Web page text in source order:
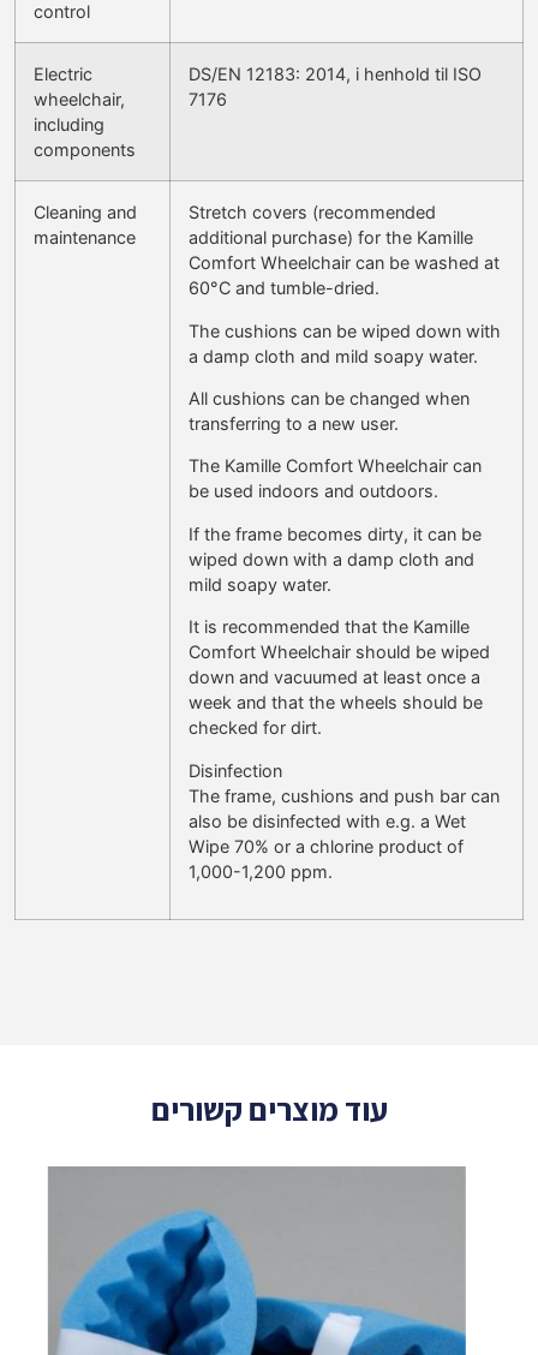
control
Electric
wheelchair,
including
components
DS/EN 12183: 2014, i henhold til ISO
7176
Cleaning and
maintenance
Stretch covers (recommended
additional purchase) for the Kamille
Comfort Wheelchair can be washed at
60°C and tumble-dried.
The cushions can be wiped down with
a damp cloth and mild soapy water.
All cushions can be changed when
transferring to a new user.
The Kamille Comfort Wheelchair can
be used indoors and outdoors.
If the frame becomes dirty, it can be
wiped down with a damp cloth and
mild soapy water.
It is recommended that the Kamille
Comfort Wheelchair should be wiped
down and vacuumed at least once a
week and that the wheels should be
checked for dirt.
Disinfection
The frame, cushions and push bar can
also be disinfected with e.g. a Wet
Wipe 70% or a chlorine product of
1,000-1,200 ppm.
עוד מוצרים קשורים